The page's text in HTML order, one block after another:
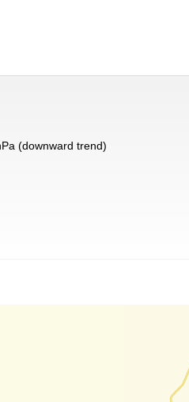
(downward trend)